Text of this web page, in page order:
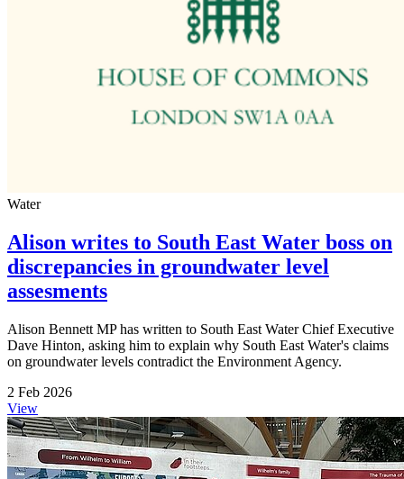
Water
Alison writes to South East Water boss on
discrepancies in groundwater level
assesments
Alison Bennett MP has written to South East Water Chief Executive
Dave Hinton, asking him to explain why South East Water's claims
on groundwater levels contradict the Environment Agency.
2 Feb 2026
View